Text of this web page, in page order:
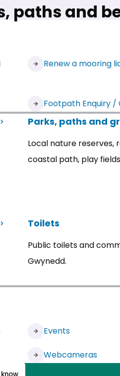
paths and
Renew a mooring
(opens in new tab)
Footpath Enquiry /
(opens in new tab)
Parks, paths and
Local nature reserves,
coastal path, play
Toilets
Public toilets and
Gwynedd.
Events
Webcameras
know